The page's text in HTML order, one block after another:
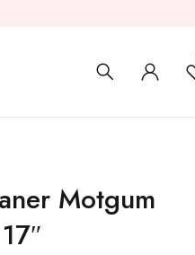
Motgum